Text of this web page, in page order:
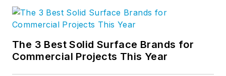
The 3 Best Solid Surface Brands for
Commercial Projects This Year